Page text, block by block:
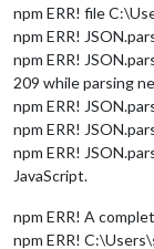
npm ERR! file
npm ERR!
npm ERR!
209 while parsing
npm ERR!
npm ERR!
npm ERR!
JavaScript.
npm ERR! A
npm ERR!